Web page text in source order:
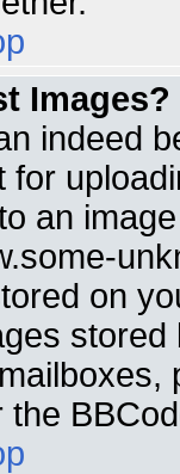
Images?
indeed
for
an
on
the